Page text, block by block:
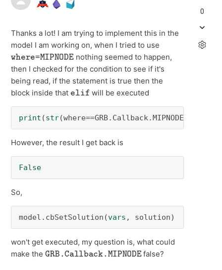
Thanks a lot! I am trying to implement this in the
model I am working on, when I tried to use
where=MIPNODE
nothing seemed to happen,
then I checked for the condition to see if it's
being read, if the statement is true then the
block inside that
elif
will be executed
print (str(where==GRB.Callback.MIPNODE))
However, the result I get back is
False
So,
model.cbSetSolution(vars , solution)
won't get executed, my question is, what could
make the
GRB.Callback.MIPNODE
false?
0